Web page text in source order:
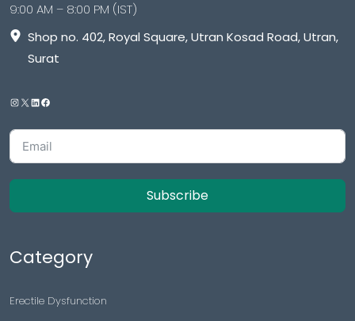
9:00 AM – 8:00 PM (IST)
Shop no. 402, Royal Square, Utran Kosad Road, Utran,
Surat
Subscribe
Category
Erectile Dysfunction